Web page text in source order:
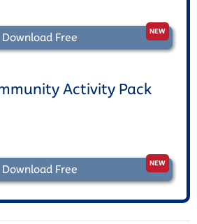
Download Free
Activity Pack
Download Free